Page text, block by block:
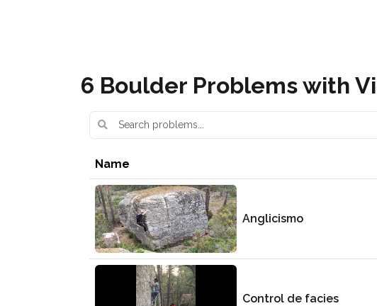
6 Boulder Problems with
Name
Anglicismo
Control de facies